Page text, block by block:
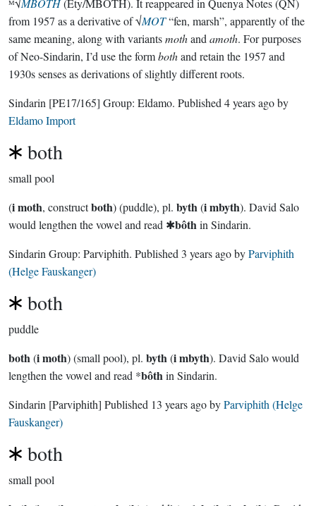
ᴹ√MBOTH(Ety/MBOTH). It reappeared in Quenya Notes (QN)
from 1957 as a derivative of √MOT“fen, marsh”, apparently of the
same meaning, along with variantsmothand amoth. For purposes
of Neo-Sindarin, I’d use the formbothand retain the 1957 and
1930s senses as derivations of slightly different roots.
Sindarin [PE17/165] Group: Eldamo. Published 4 years agoby
Eldamo Import
both
small pool
(i moth, constructboth) (puddle), pl. byth(i mbyth). David Salo
would lengthen the vowel and read ✱bôthin Sindarin.
Sindarin Group: Parviphith. Published 3 years agobyParviphith
(Helge Fauskanger)
both
puddle
both(i moth) (small pool), pl. byth(i mbyth). David Salo would
lengthen the vowel and read *bôthin Sindarin.
Sindarin [Parviphith] Published 13 years agobyParviphith (Helge
Fauskanger)
both
small pool